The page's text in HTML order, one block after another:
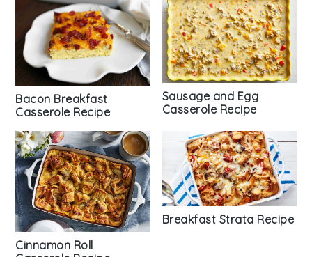
Bacon Breakfast
Casserole Recipe
Sausage and Egg
Casserole Recipe
Cinnamon Roll
Breakfast Strata Recipe